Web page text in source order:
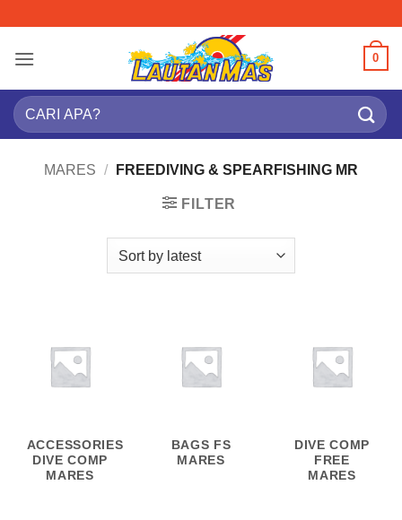
content
0
Search
for:
MARES / FREEDIVING & SPEARFISHING MR
FILTER
ACCESSORIES
DIVE COMP
MARES
BAGS FS
MARES
DIVE COMP
FREE
MARES